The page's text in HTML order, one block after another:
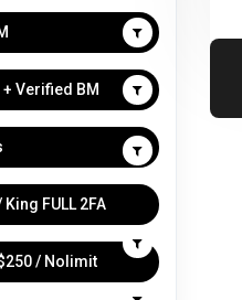
Verified BM
FULL 2FA
/ Nolimit